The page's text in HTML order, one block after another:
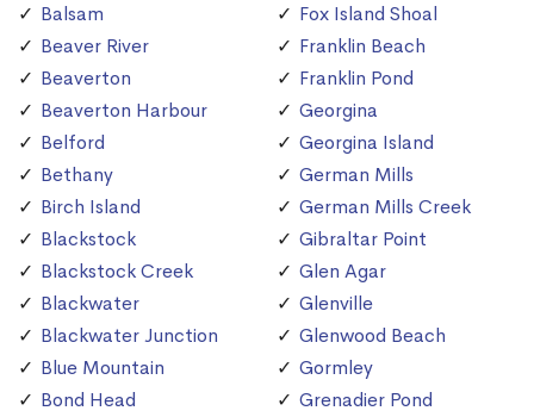
Balsam
Beaver River
Beaverton
Beaverton Harbour
Belford
Bethany
Birch Island
Blackstock
Blackstock Creek
Blackwater
Blackwater Junction
Blue Mountain
Bond Head
Fox Island Shoal
Franklin Beach
Franklin Pond
Georgina
Georgina Island
German Mills
German Mills Creek
Gibraltar Point
Glen Agar
Glenville
Glenwood Beach
Gormley
Grenadier Pond